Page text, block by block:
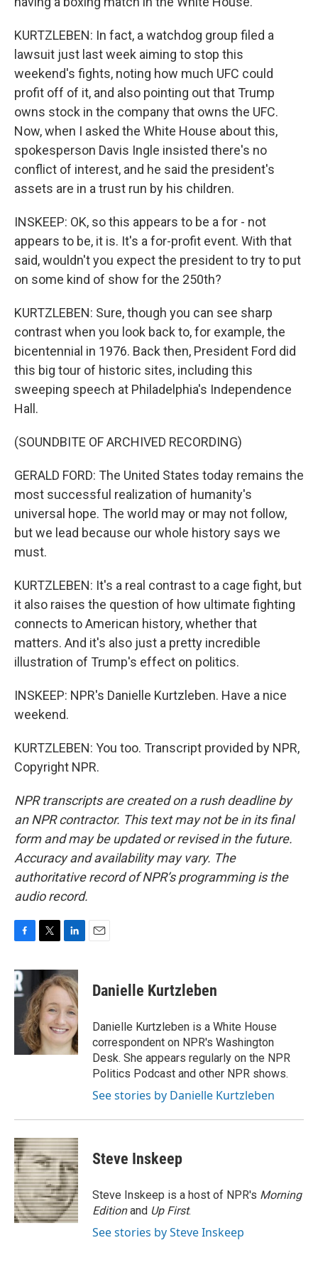
KURTZLEBEN: In fact, a watchdog group filed a
lawsuit just last week aiming to stop this
weekend's fights, noting how much UFC could
profit off of it, and also pointing out that Trump
owns stock in the company that owns the UFC.
Now, when I asked the White House about this,
spokesperson Davis Ingle insisted there's no
conflict of interest, and he said the president's
assets are in a trust run by his children.
INSKEEP: OK, so this appears to be a for - not
appears to be, it is. It's a for-profit event. With that
said, wouldn't you expect the president to try to put
on some kind of show for the 250th?
KURTZLEBEN: Sure, though you can see sharp
contrast when you look back to, for example, the
bicentennial in 1976. Back then, President Ford did
this big tour of historic sites, including this
sweeping speech at Philadelphia's Independence
Hall.
(SOUNDBITE OF ARCHIVED RECORDING)
GERALD FORD: The United States today remains the
most successful realization of humanity's
universal hope. The world may or may not follow,
but we lead because our whole history says we
must.
KURTZLEBEN: It's a real contrast to a cage fight, but
it also raises the question of how ultimate fighting
connects to American history, whether that
matters. And it's also just a pretty incredible
illustration of Trump's effect on politics.
INSKEEP: NPR's Danielle Kurtzleben. Have a nice
weekend.
KURTZLEBEN: You too. Transcript provided by NPR,
Copyright NPR.
NPR transcripts are created on a rush deadline by
an NPR contractor. This text may not be in its final
form and may be updated or revised in the future.
Accuracy and availability may vary. The
authoritative record of NPR’s programming is the
audio record.
c
e
b
o
k
i
t
t
e
r
n
k
e
d
I
n
Danielle Kurtzleben
Danielle Kurtzleben is a White House
correspondent on NPR's Washington
Desk. She appears regularly on the NPR
Politics Podcast and other NPR shows.
See stories by Danielle Kurtzleben
Steve Inskeep
Steve Inskeep is a host of NPR's Morning
Editionand Up First.
See stories by Steve Inskeep